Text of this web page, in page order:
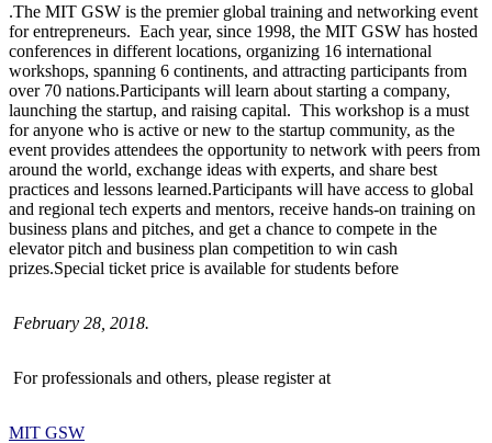
.The MIT GSW is the premier global training and networking event
for entrepreneurs. Each year, since 1998, the MIT GSW has hosted
conferences in different locations, organizing 16 international
workshops, spanning 6 continents, and attracting participants from
over 70 nations.Participants will learn about starting a company,
launching the startup, and raising capital. This workshop is a must
for anyone who is active or new to the startup community, as the
event provides attendees the opportunity to network with peers from
around the world, exchange ideas with experts, and share best
practices and lessons learned.Participants will have access to global
and regional tech experts and mentors, receive hands-on training on
business plans and pitches, and get a chance to compete in the
elevator pitch and business plan competition to win cash
prizes.Special ticket price is available for students before
February 28, 2018.
For professionals and others, please register at
MIT GSW